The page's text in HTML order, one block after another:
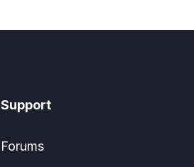
Support
Forums